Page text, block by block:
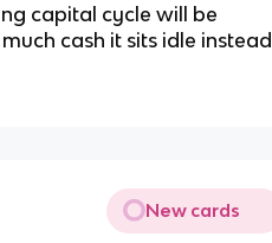
capital cycle will be
cash it sits idle instead
New cards